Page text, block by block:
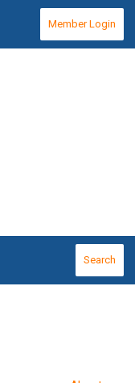
Member Login
Search